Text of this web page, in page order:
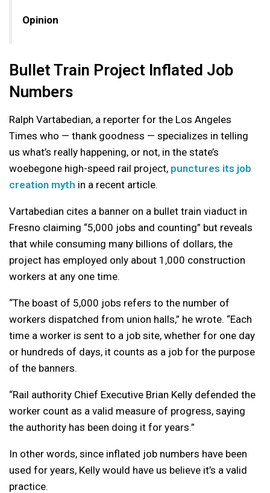
Opinion
Bullet Train Project Inflated Job
Numbers
Ralph Vartabedian, a reporter for the Los Angeles
Times who — thank goodness — specializes in telling
us what’s really happening, or not, in the state’s
woebegone high-speed rail project, punctures its job
creation myth in a recent article.
Vartabedian cites a banner on a bullet train viaduct in
Fresno claiming “5,000 jobs and counting” but reveals
that while consuming many billions of dollars, the
project has employed only about 1,000 construction
workers at any one time.
“The boast of 5,000 jobs refers to the number of
workers dispatched from union halls,” he wrote. “Each
time a worker is sent to a job site, whether for one day
or hundreds of days, it counts as a job for the purpose
of the banners.
“Rail authority Chief Executive Brian Kelly defended the
worker count as a valid measure of progress, saying
the authority has been doing it for years.”
In other words, since inflated job numbers have been
used for years, Kelly would have us believe it’s a valid
practice.